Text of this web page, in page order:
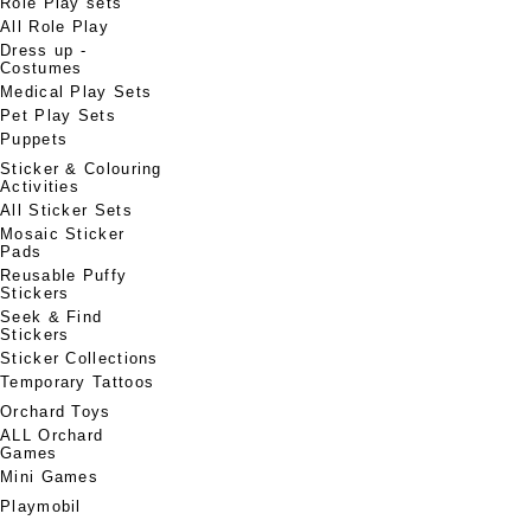
All Role Play
Dress up -
Costumes
Medical Play Sets
Pet Play Sets
Puppets
Sticker & Colouring
Activities
All Sticker Sets
Mosaic Sticker
Pads
Reusable Puffy
Stickers
Seek & Find
Stickers
Sticker Collections
Temporary Tattoos
Orchard Toys
ALL Orchard
Games
Mini Games
Playmobil